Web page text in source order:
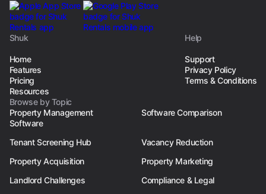
Shuk
Home
Features
Pricing
Resources
Help
Support
Privacy Policy
Terms & Conditions
Browse by Topic
Property Management
Software
Software Comparison
Tenant Screening Hub
Vacancy Reduction
Property Acquisition
Property Marketing
Landlord Challenges
Compliance & Legal